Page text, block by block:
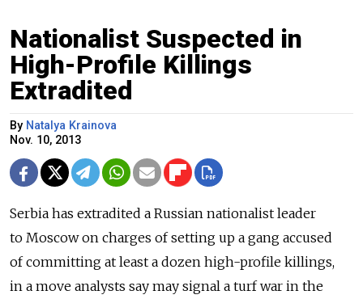
Nationalist Suspected in
High-Profile Killings
Extradited
By Natalya Krainova
Nov. 10, 2013
Serbia has extradited a Russian nationalist leader
to Moscow on charges of setting up a gang accused
of committing at least a dozen high-profile killings,
in a move analysts say may signal a turf war in the